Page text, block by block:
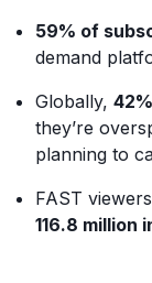
59% of
demand
Globally,
they’re
planning to
FAST
116.8 million